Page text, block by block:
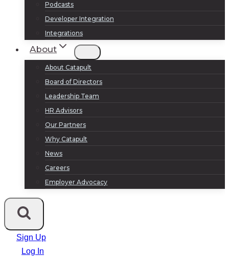
Podcasts
Developer Integration
Integrations
About
About Catapult
Board of Directors
Leadership Team
HR Advisors
Our Partners
Why Catapult
News
Careers
Employer Advocacy
Sign Up
Log In